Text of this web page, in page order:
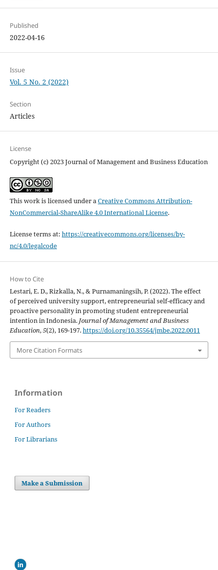
Published
2022-04-16
Issue
Vol. 5 No. 2 (2022)
Section
Articles
License
Copyright (c) 2023 Journal of Management and Business Education
This work is licensed under aCreative Commons Attribution-
NonCommercial-ShareAlike 4.0 International License.
License terms at: https://creativecommons.org/licenses/by-
nc/4.0/legalcode
How to Cite
Lestari, E. D., Rizkalla, N., & Purnamaningsih, P. (2022). The effect
of perceived university support, entrepreneurial self-efficacy and
proactive personality in promoting student entrepreneurial
intention in Indonesia. Journal of Management and Business
Education,5(2), 169-197.https://doi.org/10.35564/jmbe.2022.0011
More Citation Formats
Information
For Readers
For Authors
For Librarians
Make a Submission